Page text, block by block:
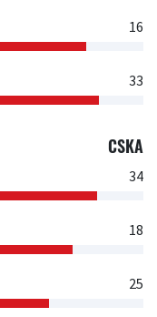
16
33
CSKA
34
18
25